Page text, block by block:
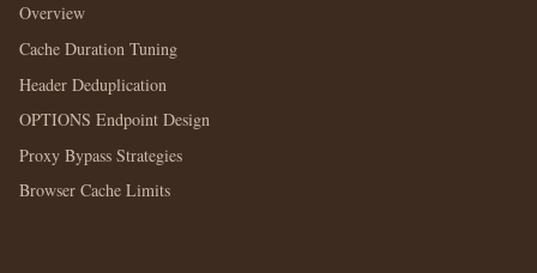
Overview
Cache Duration Tuning
Header Deduplication
OPTIONS Endpoint Design
Proxy Bypass Strategies
Browser Cache Limits